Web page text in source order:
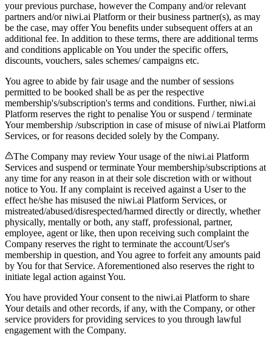
your previous purchase, however the Company and/or relevant
partners and/or niwi.ai Platform or their business partner(s), as may
be the case, may offer You benefits under subsequent offers at an
additional fee. In addition to these terms, there are additional terms
and conditions applicable on You under the specific offers,
discounts, vouchers, sales schemes/ campaigns etc.
You agree to abide by fair usage and the number of sessions
permitted to be booked shall be as per the respective
membership's/subscription's terms and conditions. Further, niwi.ai
Platform reserves the right to penalise You or suspend / terminate
Your membership /subscription in case of misuse of niwi.ai Platform
Services, or for reasons decided solely by the Company.
The Company may review Your usage of the niwi.ai Platform
Services and suspend or terminate Your membership/subscriptions at
any time for any reason in at their sole discretion with or without
notice to You. If any complaint is received against a User to the
effect he/she has misused the niwi.ai Platform Services, or
mistreated/abused/disrespected/harmed directly or directly, whether
physically, mentally or both, any staff, professional, partner,
employee, agent or like, then upon receiving such complaint the
Company reserves the right to terminate the account/User's
membership in question, and You agree to forfeit any amounts paid
by You for that Service. Aforementioned also reserves the right to
initiate legal action against You.
You have provided Your consent to the niwi.ai Platform to share
Your details and other records, if any, with the Company, or other
service providers for providing services to you through lawful
engagement with the Company.